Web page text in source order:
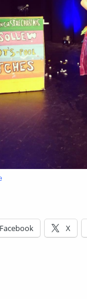
Facebook X